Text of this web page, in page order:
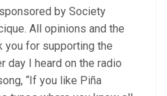
by Society
All opinions and the
you for supporting the
day I heard on the radio
“If you like Piña